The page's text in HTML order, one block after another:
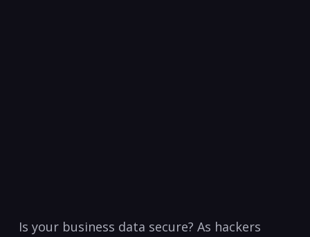
Is your business data secure? As hackers